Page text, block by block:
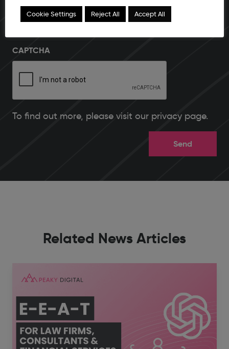
I agree to submit email address and additional contact
CAPTCHA
To find out more, please visit our privacy page.
Related News Articles
Cookie Settings Reject All Accept All